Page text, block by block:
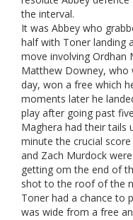
the interval.
It was Abbey who
half with Toner landing
move involving Ordhan
Matthew Downey, who
day, won a free which
moments later he
play after going past
Maghera had their tails
minute the crucial
and Zach Murdock
getting om the end of
shot to the roof of the
Toner had a chance to
was wide from a free